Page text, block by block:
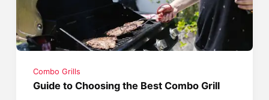
Combo Grills
Guide to Choosing the Best Combo Grill